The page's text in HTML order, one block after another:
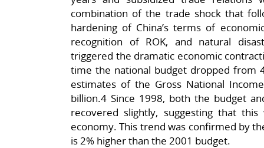
combination of the trade shock that
hardening of China’s terms of
recognition of ROK, and natural
triggered the dramatic economic
time the national budget dropped from
estimates of the Gross National
billion.4 Since 1998, both the budget
recovered slightly, suggesting that
economy. This trend was confirmed by
is 2% higher than the 2001 budget.